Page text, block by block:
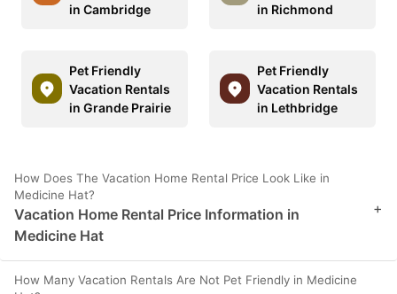
in Cambridge
in Richmond
Pet Friendly
Vacation Rentals
in Grande Prairie
Pet Friendly
Vacation Rentals
in Lethbridge
How Does The Vacation Home Rental Price Look Like in
Medicine Hat?
Vacation Home Rental Price Information in
Medicine Hat
+
How Many Vacation Rentals Are Not Pet Friendly in Medicine